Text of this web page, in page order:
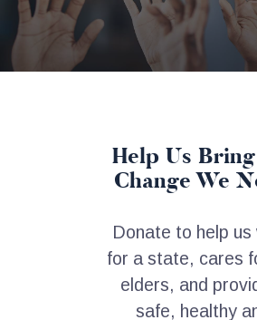
Help Us
Change We
Donate to help us
for a state, cares
elders, and
safe, healthy